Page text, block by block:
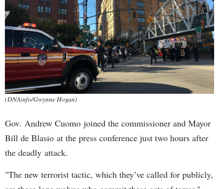
(DNAinfo/Gwynne Hogan)
Gov. Andrew Cuomo joined the commissioner and Mayor
Bill de Blasio at the press conference just two hours after
the deadly attack.
"The new terrorist tactic, which they’ve called for publicly,